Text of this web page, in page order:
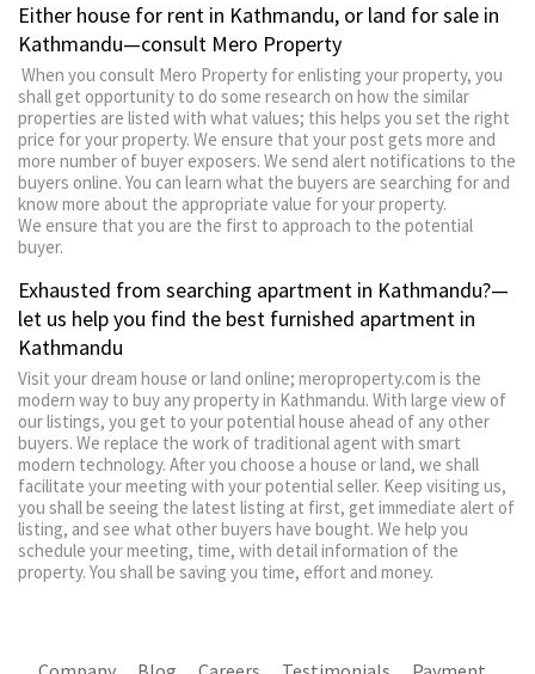
Either house for rent in Kathmandu, or land for sale in
Kathmandu—consult Mero Property
When you consult Mero Property for enlisting your property, you
shall get opportunity to do some research on how the similar
properties are listed with what values; this helps you set the right
price for your property. We ensure that your post gets more and
more number of buyer exposers. We send alert notifications to the
buyers online. You can learn what the buyers are searching for and
know more about the appropriate value for your property.
We ensure that you are the first to approach to the potential
buyer.
Exhausted from searching apartment in Kathmandu?—
let us help you find the best furnished apartment in
Kathmandu
Visit your dream house or land online; meroproperty.com is the
modern way to buy any property in Kathmandu. With large view of
our listings, you get to your potential house ahead of any other
buyers. We replace the work of traditional agent with smart
modern technology. After you choose a house or land, we shall
facilitate your meeting with your potential seller. Keep visiting us,
you shall be seeing the latest listing at first, get immediate alert of
listing, and see what other buyers have bought. We help you
schedule your meeting, time, with detail information of the
property. You shall be saving you time, effort and money.